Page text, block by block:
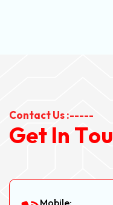
Contact Us :-----
Get In Tou
Mobile: